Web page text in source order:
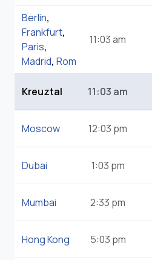
Berlin,
Frankfurt,
Paris,
Madrid, Rom
11:03 am
Kreuztal 11:03 am
Moscow 12:03 pm
Dubai 1:03 pm
Mumbai 2:33 pm
Hong Kong 5:03 pm